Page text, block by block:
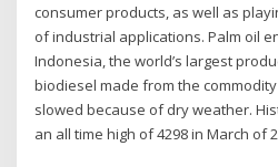
consumer products, as well as
of industrial applications. Palm oil
Indonesia, the world’s largest
biodiesel made from the
slowed because of dry weather.
an all time high of 4298 in March of